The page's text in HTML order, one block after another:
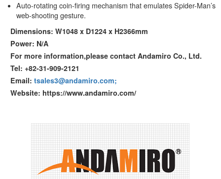
Auto-rotating coin-firing mechanism that emulates Spider-Man’s
web-shooting gesture.
Dimensions: W1048 x D1224 x H2366mm
Power: N/A
For more information,please contact Andamiro Co., Ltd.
Tel: +82-31-909-2121
Email: tsales3@andamiro.com;
Website: https://www.andamiro.com/